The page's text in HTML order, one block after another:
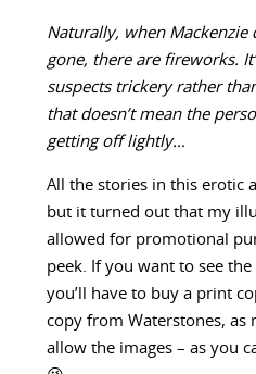
Naturally, when Mackenzie
gone, there are fireworks.
suspects trickery rather
that doesn’t mean the
getting off lightly…
All the stories in this erotic
but it turned out that my
allowed for promotional
peek. If you want to see
you’ll have to buy a print
copy from Waterstones, as
allow the images – as you